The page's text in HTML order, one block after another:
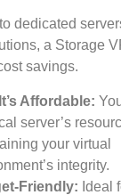
dedicated
a Storage
savings.
Affordable:
server’s
your virtual
integrity.
Friendly: Ideal